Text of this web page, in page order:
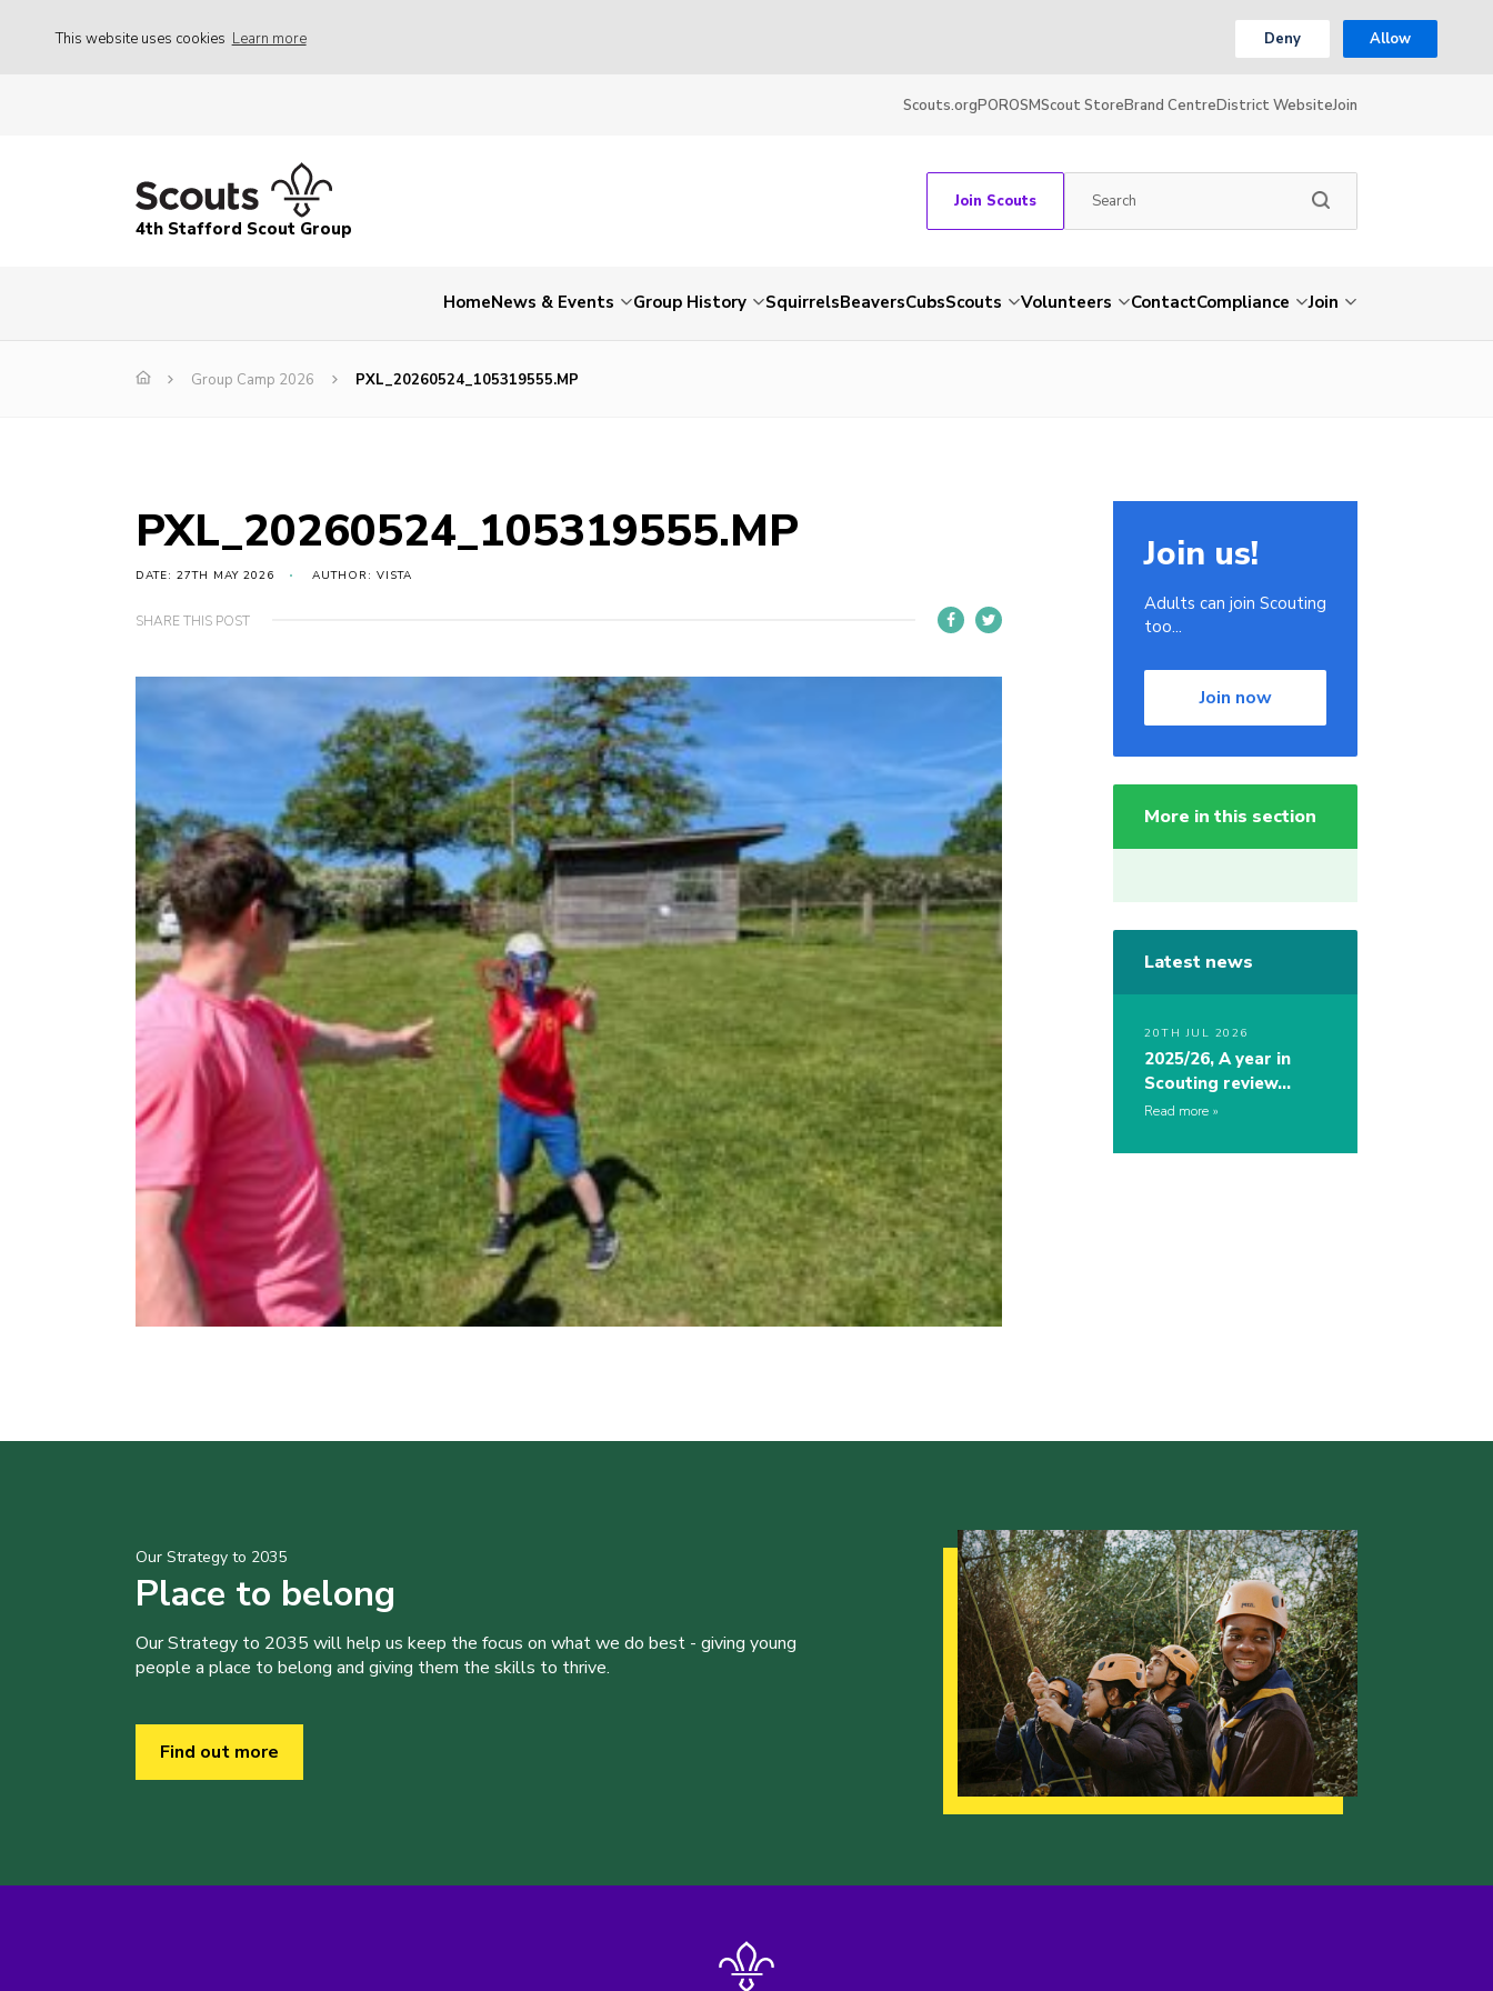
This website uses cookies Learn more Deny Allow
Scouts.orgPOROSMScout StoreBrand CentreDistrict WebsiteJoin
4th Stafford Scout Group
Join Scouts
HomeNews & Events Group History SquirrelsBeaversCubsScouts Volunteers ContactCompliance Join
Group Camp 2026 PXL_20260524_105319555.MP
PXL_20260524_105319555.MP
DATE: 27TH MAY 2026 AUTHOR: VISTA
SHARE THIS POST
Join us!
Adults can join Scouting
too...
Join now
More in this section
Latest news
20TH JUL 2026
2025/26, A year in
Scouting review…
Read more
Our Strategy to 2035
Place to belong
Our Strategy to 2035 will help us keep the focus on what we do best - giving young
people a place to belong and giving them the skills to thrive.
Find out more